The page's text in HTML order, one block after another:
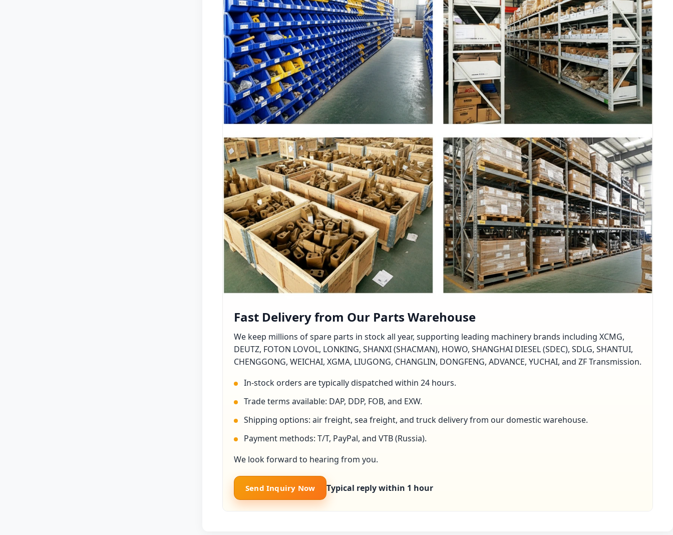
Fast Delivery from Our Parts Warehouse
We keep millions of spare parts in stock all year, supporting leading machinery brands including XCMG,
DEUTZ, FOTON LOVOL, LONKING, SHANXI (SHACMAN), HOWO, SHANGHAI DIESEL (SDEC), SDLG, SHANTUI,
CHENGGONG, WEICHAI, XGMA, LIUGONG, CHANGLIN, DONGFENG, ADVANCE, YUCHAI, and ZF Transmission.
In-stock orders are typically dispatched within 24 hours.
Trade terms available: DAP, DDP, FOB, and EXW.
Shipping options: air freight, sea freight, and truck delivery from our domestic warehouse.
Payment methods: T/T, PayPal, and VTB (Russia).
We look forward to hearing from you.
Send Inquiry Now Typical reply within 1 hour